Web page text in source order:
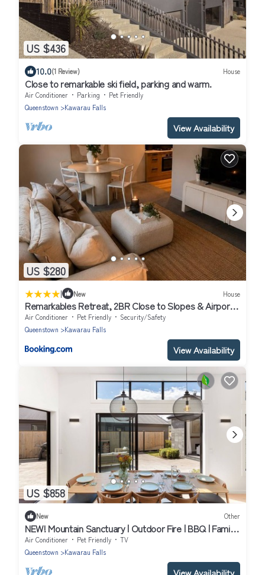
US $436
10.0(1 Review) House
Close to remarkable ski field, parking and warm.
Air Conditioner Parking
Pet Friendly
Queenstown
Kawarau Falls
View Availability
US $280
| New House
Remarkables Retreat, 2BR Close to Slopes & Airport,
Sleeps 5
Air Conditioner Pet Friendly
Security/Safety
Queenstown
Kawarau Falls
View Availability
US $858
New Other
NEW! Mountain Sanctuary | Outdoor Fire | BBQ | Family
Haven
Air Conditioner Pet Friendly
TV
Queenstown
Kawarau Falls
View Availability